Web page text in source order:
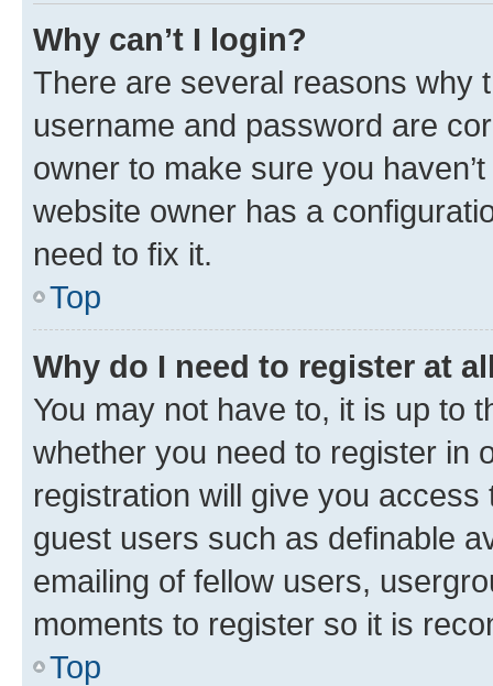
Why can’t I login?
There are several reasons why
username and password are
owner to make sure you
website owner has a
need to fix it.
Top
Why do I need to register at
You may not have to, it is up to
whether you need to register in
registration will give you
guest users such as definable
emailing of fellow users,
moments to register so it is
Top